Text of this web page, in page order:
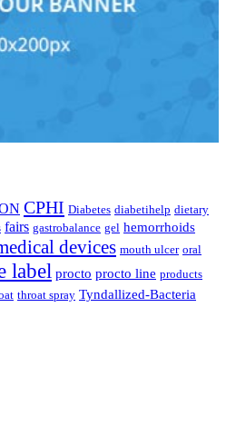
CPHI Diabetes diabetihelp dietary
fairs gastrobalance gel hemorrhoids
devices mouth ulcer oral
label procto procto line products
throat spray Tyndallized-Bacteria